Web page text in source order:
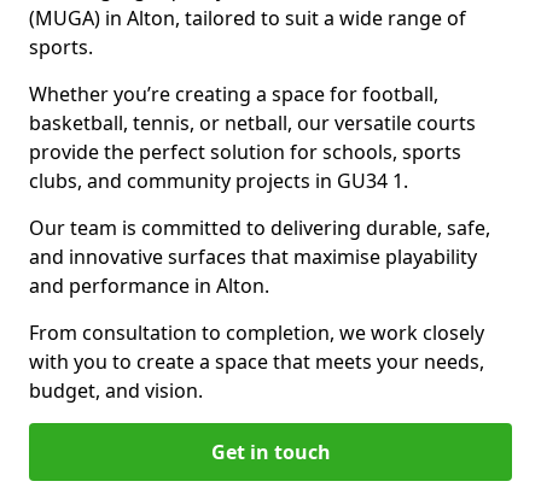
(MUGA) in Alton, tailored to suit a wide range of
sports.
Whether you’re creating a space for football,
basketball, tennis, or netball, our versatile courts
provide the perfect solution for schools, sports
clubs, and community projects in GU34 1.
Our team is committed to delivering durable, safe,
and innovative surfaces that maximise playability
and performance in Alton.
From consultation to completion, we work closely
with you to create a space that meets your needs,
budget, and vision.
Get in touch